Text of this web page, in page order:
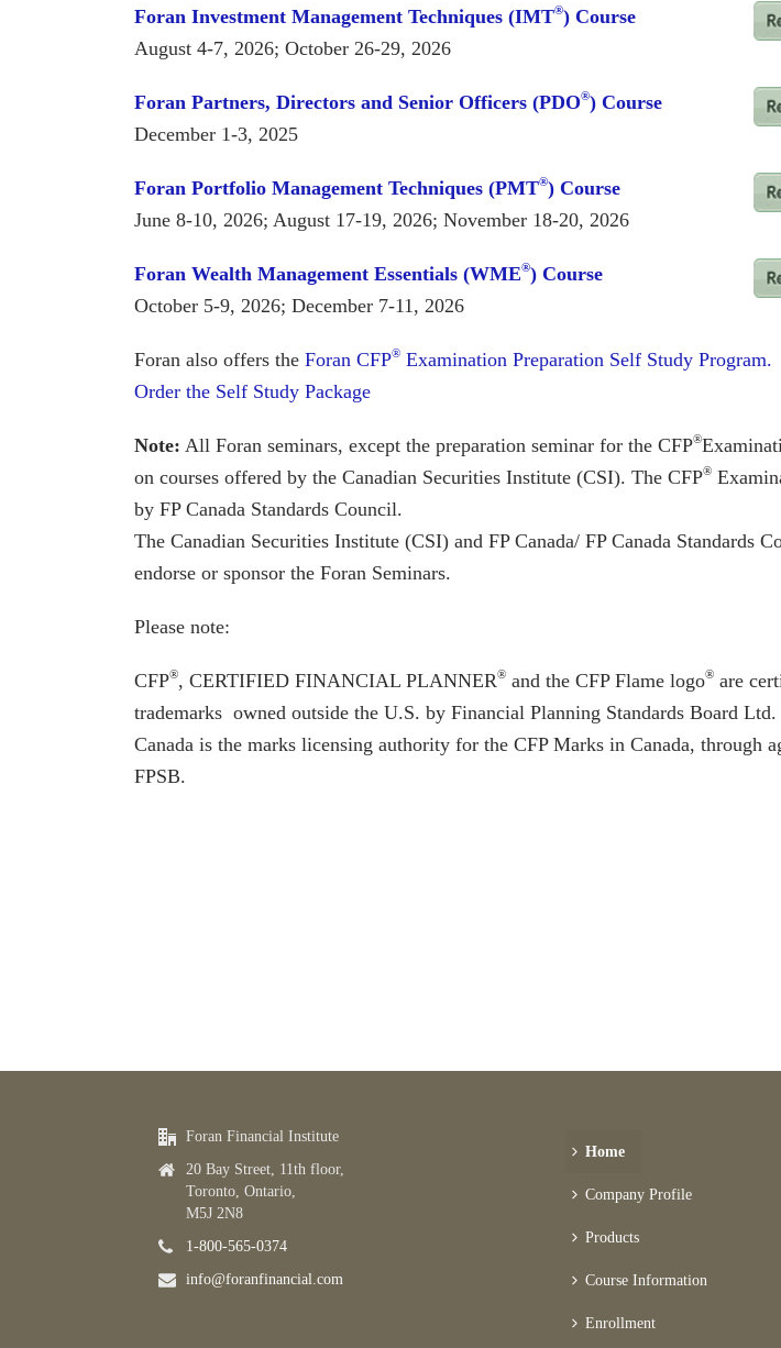
Foran Investment Management Techniques (IMT®) Course
August 4-7, 2026; October 26-29, 2026
Foran Partners, Directors and Senior Officers (PDO®) Course
December 1-3, 2025
Foran Portfolio Management Techniques (PMT®) Course
June 8-10, 2026; August 17-19, 2026; November 18-20, 2026
Foran Wealth Management Essentials (WME®) Course
October 5-9, 2026; December 7-11, 2026
Foran also offers the Foran CFP® Examination Preparation Self Study Program.
Order the Self Study Package
Note: All Foran seminars, except the preparation seminar for the CFP®
on courses offered by the Canadian Securities Institute (CSI). The CFP®
by FP Canada Standards Council.
The Canadian Securities Institute (CSI) and FP Canada/ FP Canada Standards
endorse or sponsor the Foran Seminars.
Please note:
CFP®, CERTIFIED FINANCIAL PLANNER® and the CFP Flame logo® are
trademarks owned outside the U.S. by Financial Planning Standards Board Ltd.
Canada is the marks licensing authority for the CFP Marks in Canada, through
FPSB.
Foran Financial Institute
20 Bay Street, 11th floor,
Toronto, Ontario,
M5J 2N8
1-800-565-0374
info@foranfinancial.com
Home
Company Profile
Products
Course Information
Enrollment